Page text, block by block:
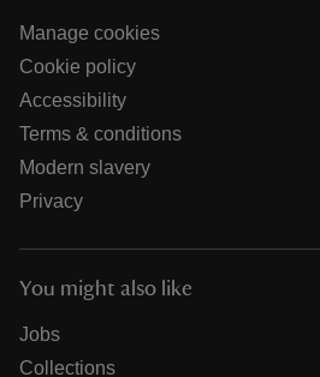
Manage cookies
Cookie policy
Accessibility
Terms & conditions
Modern slavery
Privacy
You might also like
Jobs
Collections